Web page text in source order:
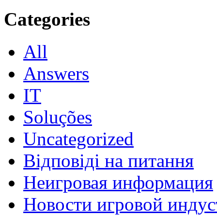
Categories
All
Answers
IT
Soluções
Uncategorized
Відповіді на питання
Неигровая информация
Новости игровой